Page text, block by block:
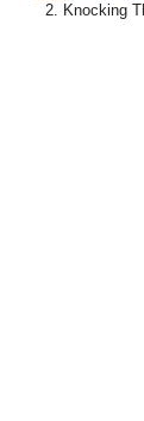
2. Knocking